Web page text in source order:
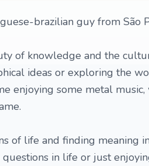
brazilian guy from São
of knowledge and the
ideas or exploring the
enjoying some metal music,
of life and finding meaning
in life or just